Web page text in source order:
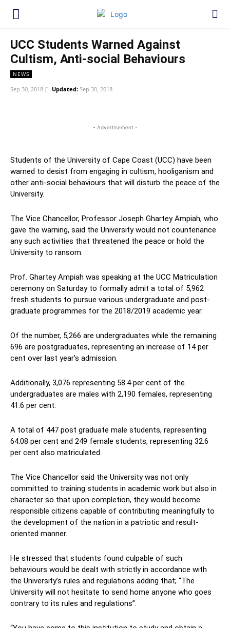
UCC Students Warned Against
Cultism, Anti-social Behaviours
NEWS
Sep 30, 2018 Updated: Sep 30, 2018
- Advertisement -
Students of the University of Cape Coast (UCC) have been
warned to desist from engaging in cultism, hooliganism and
other anti-social behaviours that will disturb the peace of the
University.
The Vice Chancellor, Professor Joseph Ghartey Ampiah, who
gave the warning, said the University would not countenance
any such activities that threatened the peace or hold the
University to ransom.
Prof. Ghartey Ampiah was speaking at the UCC Matriculation
ceremony on Saturday to formally admit a total of 5,962
fresh students to pursue various undergraduate and post-
graduate programmes for the 2018/2019 academic year.
Of the number, 5,266 are undergraduates while the remaining
696 are postgraduates, representing an increase of 14 per
cent over last year’s admission.
Additionally, 3,076 representing 58.4 per cent of the
undergraduates are males with 2,190 females, representing
41.6 per cent.
A total of 447 post graduate male students, representing
64.08 per cent and 249 female students, representing 32.6
per cent also matriculated.
The Vice Chancellor said the University was not only
committed to training students in academic work but also in
character so that upon completion, they would become
responsible citizens capable of contributing meaningfully to
the development of the nation in a patriotic and result-
oriented manner.
He stressed that students found culpable of such
behaviours would be dealt with strictly in accordance with
the University’s rules and regulations adding that; “The
University will not hesitate to send home anyone who goes
contrary to its rules and regulations”.